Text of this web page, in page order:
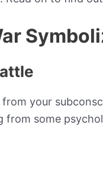
your
from some